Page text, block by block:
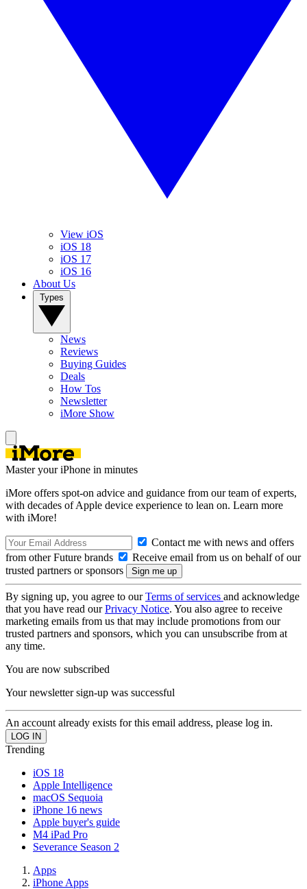
View iOS
iOS 18
iOS 17
iOS 16
About Us
News
Reviews
Buying Guides
Deals
How Tos
Newsletter
iMore Show
Master your iPhone in minutes
iMore offers spot-on advice and guidance from our team of experts,
with decades of Apple device experience to lean on. Learn more
with iMore!
Contact me with news and offers
from other Future brands
Receive email from us on behalf of our
trusted partners or sponsors
By signing up, you agree to ourTerms of services and acknowledge
that you have read ourPrivacy Notice. You also agree to receive
marketing emails from us that may include promotions from our
trusted partners and sponsors, which you can unsubscribe from at
any time.
You are now subscribed
Your newsletter sign-up was successful
An account already exists for this email address, please log in.
Trending
iOS 18
Apple Intelligence
macOS Sequoia
iPhone 16 news
Apple buyer's guide
M4 iPad Pro
Severance Season 2
Apps
iPhone Apps